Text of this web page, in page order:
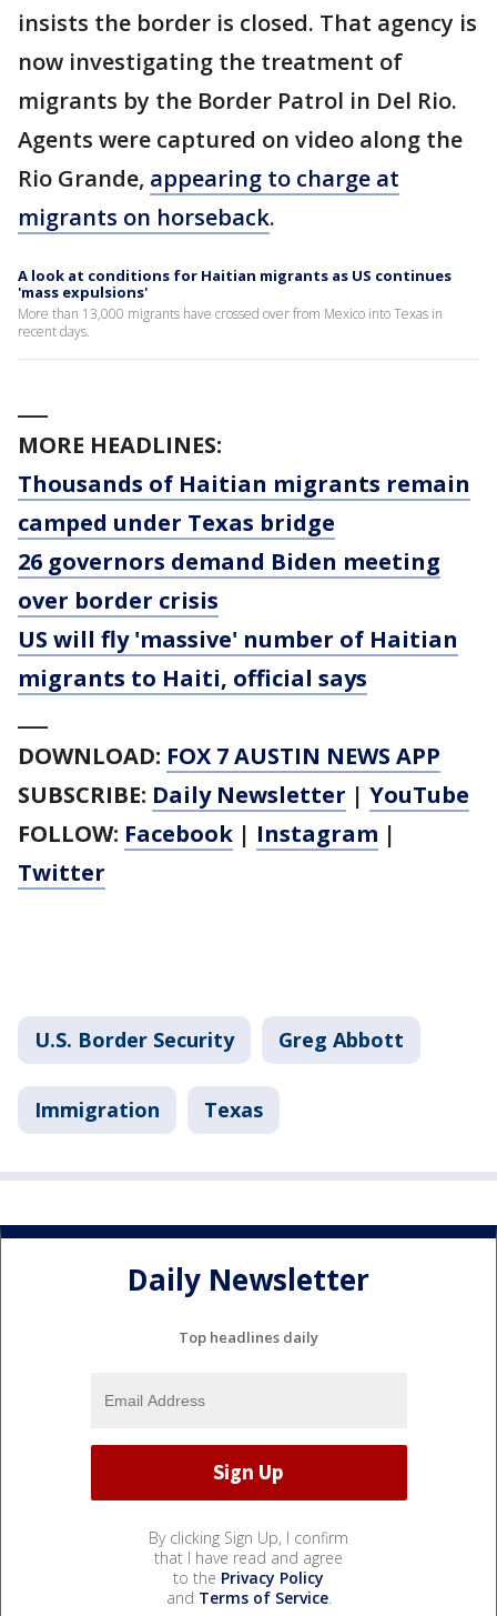
insists the border is closed. That agency is
now investigating the treatment of
migrants by the Border Patrol in Del Rio.
Agents were captured on video along the
Rio Grande, appearing to charge at
migrants on horseback.
A look at conditions for Haitian migrants as US continues
'mass expulsions'
More than 13,000 migrants have crossed over from Mexico into Texas in
recent days.
MORE HEADLINES:
Thousands of Haitian migrants remain
camped under Texas bridge
26 governors demand Biden meeting
over border crisis
US will fly 'massive' number of Haitian
migrants to Haiti, official says
DOWNLOAD: FOX 7 AUSTIN NEWS APP
SUBSCRIBE: Daily Newsletter | YouTube
FOLLOW: Facebook | Instagram |
Twitter
U.S. Border Security Greg Abbott
Immigration Texas
Daily Newsletter
Top headlines daily
By clicking Sign Up, I confirm
that I have read and agree
to the Privacy Policy
and Terms of Service.